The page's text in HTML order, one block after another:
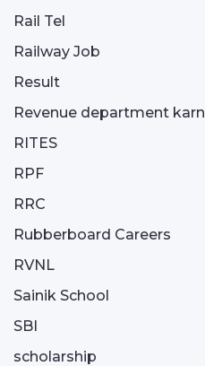
Rail Tel
Railway Job
Result
Revenue department
RITES
RPF
RRC
Rubberboard Careers
RVNL
Sainik School
SBI
scholarship